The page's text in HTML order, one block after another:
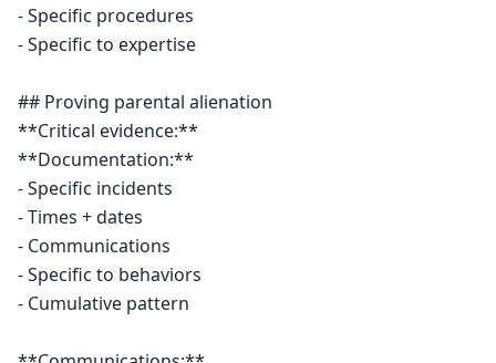
- Specific procedures
- Specific to expertise
## Proving parental alienation
**Critical evidence:**
**Documentation:**
- Specific incidents
- Times + dates
- Communications
- Specific to behaviors
- Cumulative pattern